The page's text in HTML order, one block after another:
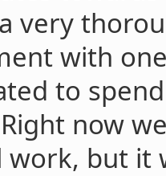
very
with
to
now
work, but it